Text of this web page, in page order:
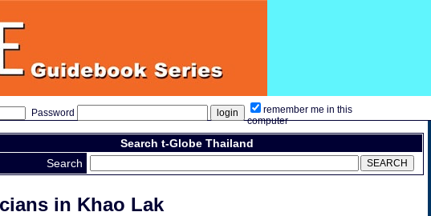
Password
remember me in this
computer
Search t-Globe Thailand
Search
in Khao Lak